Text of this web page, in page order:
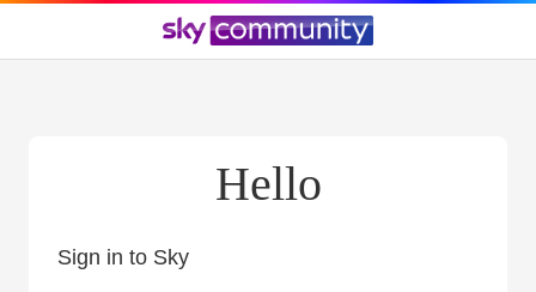
Hello
Sign in to Sky